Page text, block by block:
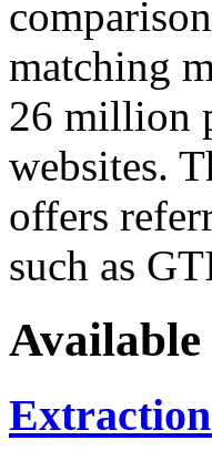
matching
26 million
websites.
offers
such as
Available